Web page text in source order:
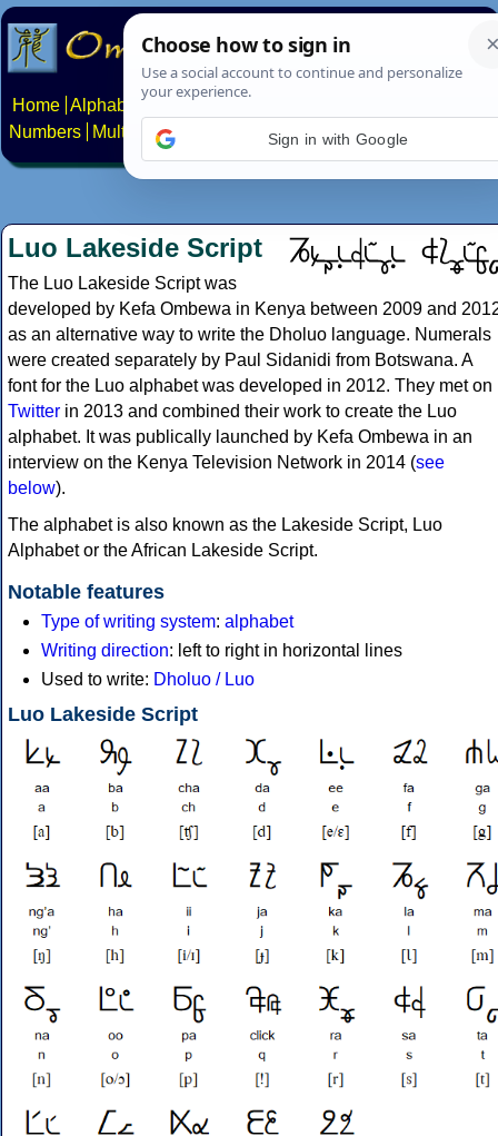
Home Alphabets Constructed scripts
Numbers
Multilingual Pages Search News About
Luo Lakeside Script
The Luo Lakeside Script was
developed by Kefa Ombewa in Kenya between 2009 and
as an alternative way to write the Dholuo language. Numerals
were created separately by Paul Sidanidi from Botswana. A
font for the Luo alphabet was developed in 2012. They met on
Twitter in 2013 and combined their work to create the Luo
alphabet. It was publically launched by Kefa Ombewa in an
interview on the Kenya Television Network in 2014 (see
below).
The alphabet is also known as the Lakeside Script, Luo
Alphabet or the African Lakeside Script.
Notable features
Type of writing system: alphabet
Writing direction: left to right in horizontal lines
Used to write: Dholuo / Luo
Luo Lakeside Script
Sign in with Google